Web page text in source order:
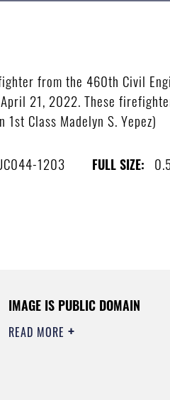
from the 460th Civil
21, 2022. These
Class Madelyn S. Yepez)
1203 FULL SIZE:
IMAGE IS PUBLIC DOMAIN
READ MORE